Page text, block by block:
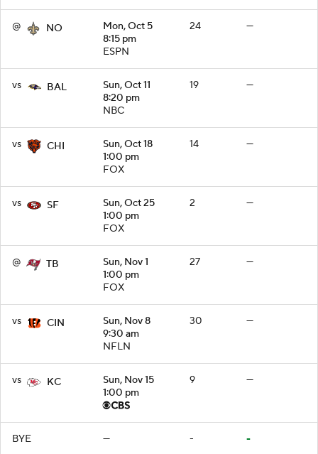
@ NO
Mon, Oct 5
8:15 pm
ESPN
24 —
vs BAL
Sun, Oct 11
8:20 pm
NBC
19 —
vs CHI
Sun, Oct 18
1:00 pm
FOX
14 —
vs SF
Sun, Oct 25
1:00 pm
FOX
2 —
@ TB
Sun, Nov 1
1:00 pm
FOX
27 —
vs CIN
Sun, Nov 8
9:30 am
NFLN
30 —
vs KC
Sun, Nov 15
1:00 pm
9 —
BYE — - -